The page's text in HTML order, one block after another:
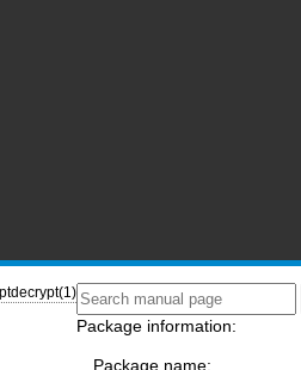
Package information:
Package name: